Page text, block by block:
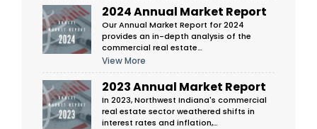
2024 Annual Market Report
Our Annual Market Report for 2024
provides an in-depth analysis of the
commercial real estate…
View More
2023 Annual Market Report
In 2023, Northwest Indiana's commercial
real estate sector weathered shifts in
interest rates and inflation,…